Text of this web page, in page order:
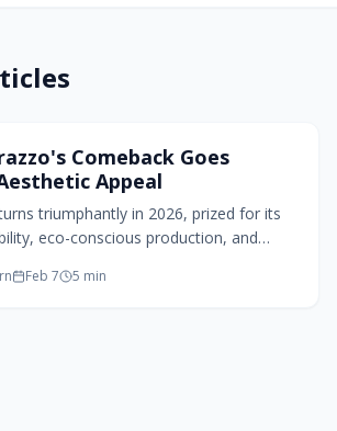
Trends
Comeback Goes
Appeal
triumphantly in 2026, prized for its
eco-conscious production, and
now shapes contemporary walls and
Feb 7 5 min